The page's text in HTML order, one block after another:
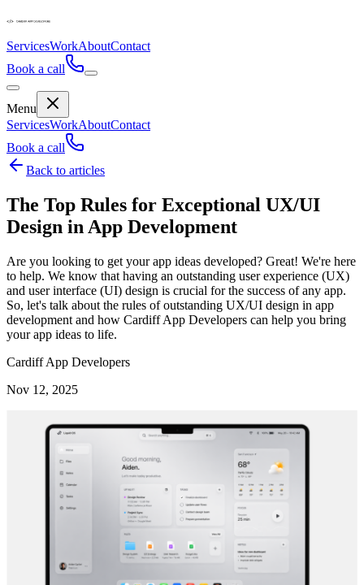
ServicesWorkAboutContact
Book a call
Menu
ServicesWorkAboutContact
Book a call
Back to articles
The Top Rules for Exceptional UX/UI
Design in App Development
Are you looking to get your app ideas developed? Great! We're here
to help. We know that having an outstanding user experience (UX)
and user interface (UI) design is crucial for the success of any app.
So, let's talk about the rules of outstanding UX/UI design in app
development and how Cardiff App Developers can help you bring
your app ideas to life.
Cardiff App Developers
Nov 12, 2025